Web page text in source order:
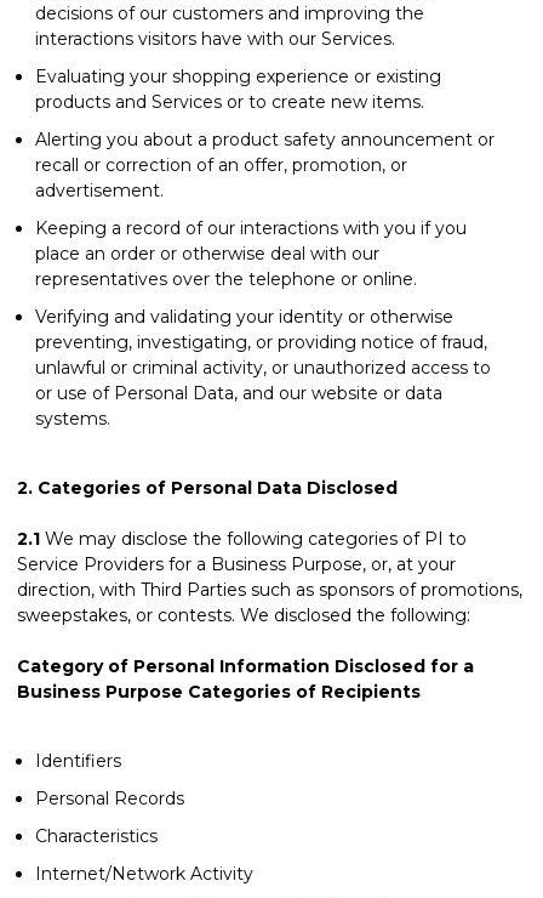
decisions of our customers and improving the
interactions visitors have with our Services.
Evaluating your shopping experience or existing
products and Services or to create new items.
Alerting you about a product safety announcement or
recall or correction of an offer, promotion, or
advertisement.
Keeping a record of our interactions with you if you
place an order or otherwise deal with our
representatives over the telephone or online.
Verifying and validating your identity or otherwise
preventing, investigating, or providing notice of fraud,
unlawful or criminal activity, or unauthorized access to
or use of Personal Data, and our website or data
systems.
2. Categories of Personal Data Disclosed
2.1 We may disclose the following categories of PI to
Service Providers for a Business Purpose, or, at your
direction, with Third Parties such as sponsors of promotions,
sweepstakes, or contests. We disclosed the following:
Category of Personal Information Disclosed for a
Business Purpose Categories of Recipients
Identifiers
Personal Records
Characteristics
Internet/Network Activity